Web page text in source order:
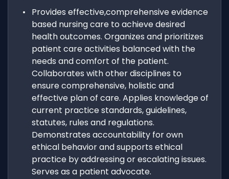
Provides effective,comprehensive evidence
based nursing care to achieve desired
health outcomes. Organizes and prioritizes
patient care activities balanced with the
needs and comfort of the patient.
Collaborates with other disciplines to
ensure comprehensive, holistic and
effective plan of care. Applies knowledge of
current practice standards, guidelines,
statutes, rules and regulations.
Demonstrates accountability for own
ethical behavior and supports ethical
practice by addressing or escalating issues.
Serves as a patient advocate.